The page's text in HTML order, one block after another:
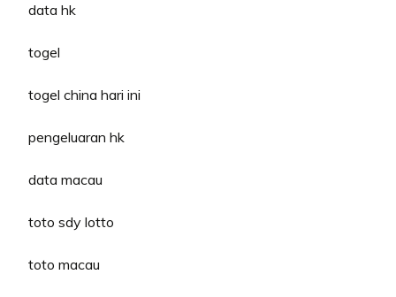
data hk
togel
togel china hari ini
pengeluaran hk
data macau
toto sdy lotto
toto macau